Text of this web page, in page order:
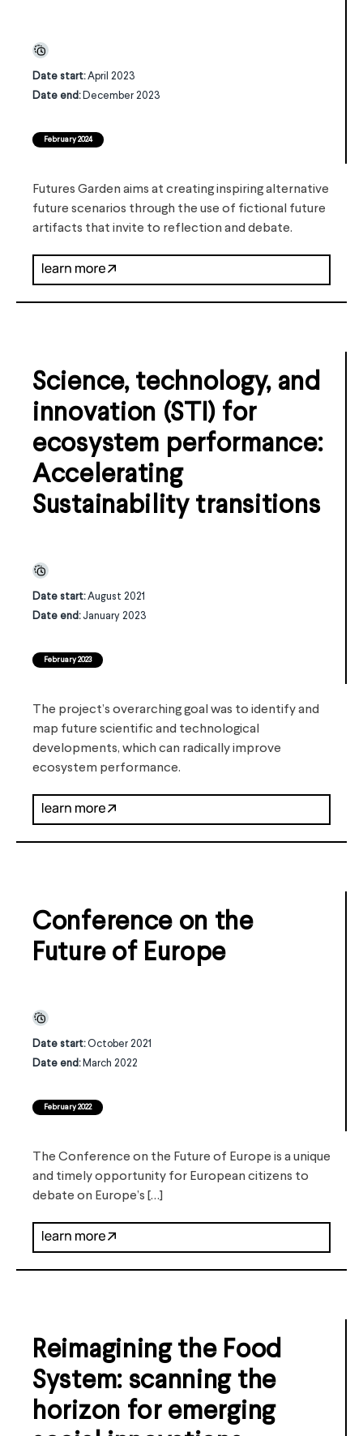
Date start:April 2023
Date end: December 2023
February 2024
Futures Garden aims at creating inspiring alternative
future scenarios through the use of fictional future
artifacts that invite to reflection and debate.
Science, technology, and
innovation (STI) for
ecosystem performance:
Accelerating
Sustainability transitions
Date start:August 2021
Date end: January 2023
February 2023
The project’s overarching goal was to identify and
map future scientific and technological
developments, which can radically improve
ecosystem performance.
Conference on the
Future of Europe
Date start:October 2021
Date end: March 2022
February 2022
The Conference on the Future of Europe is a unique
and timely opportunity for European citizens to
debate on Europe’s […]
Reimagining the Food
System: scanning the
horizon for emerging